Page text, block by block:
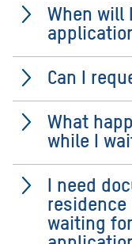
When will
Can I
What
while I
I need
residence
waiting